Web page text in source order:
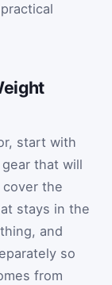
start with
that will
cover the
stays in the
and
so
from